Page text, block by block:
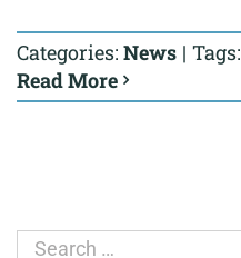
Categories: News | Tags:
Read More